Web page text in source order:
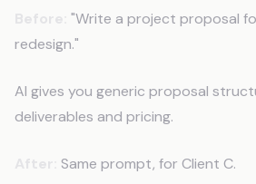
"Write a project proposal
redesign."
AI gives you generic proposal
deliverables and pricing.
Same prompt, for Client C.